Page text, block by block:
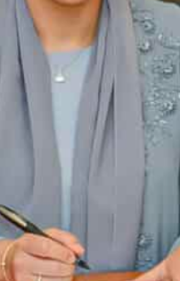
and Oman have
sustainable
delegation,
paid a visit to
plantation and
the signing of an
and Oman’s
in the various